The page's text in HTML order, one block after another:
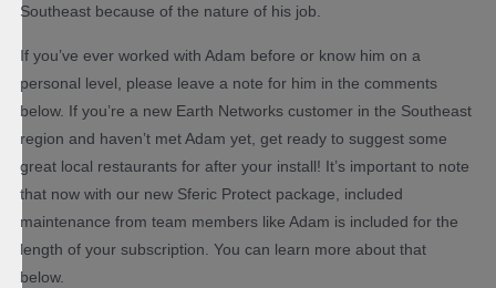
Southeast because of the nature of his job.
If you’ve ever worked with Adam before or know him on a
personal level, please leave a note for him in the comments
below. If you’re a new Earth Networks customer in the Southeast
region and haven’t met Adam yet, get ready to suggest some
great local restaurants for after your install! It’s important to note
that now with our new Sferic Protect package, included
maintenance from team members like Adam is included for the
length of your subscription. You can learn more about that
below.